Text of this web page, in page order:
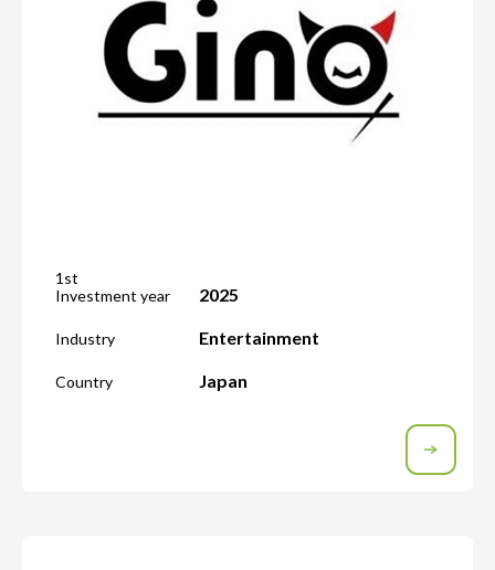
1st
Investment year
2025
Industry Entertainment
Country Japan